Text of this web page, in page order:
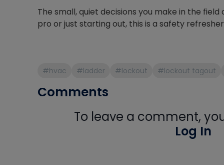
The small, quiet decisions you make in the
pro or just starting out, this is a safety
#hvac #ladder #lockout #lockout tagout
Comments
To leave a comment,
Log In